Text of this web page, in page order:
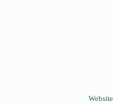
Website